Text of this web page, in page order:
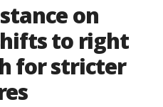
on
to right
for stricter